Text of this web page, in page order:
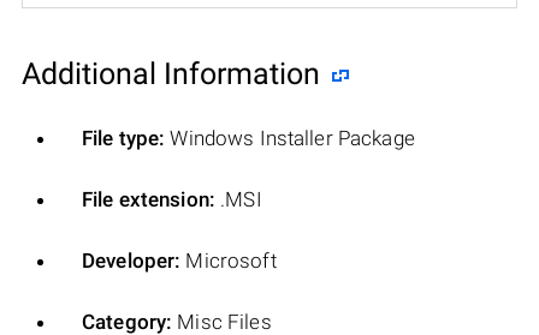
Additional Information
File type: Windows Installer Package
File extension: .MSI
Developer: Microsoft
Category: Misc Files